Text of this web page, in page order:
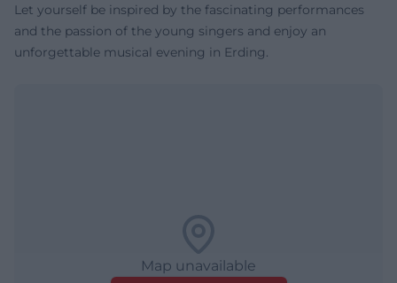
Let yourself be inspired by the fascinating performances
and the passion of the young singers and enjoy an
unforgettable musical evening in Erding.
Map unavailable